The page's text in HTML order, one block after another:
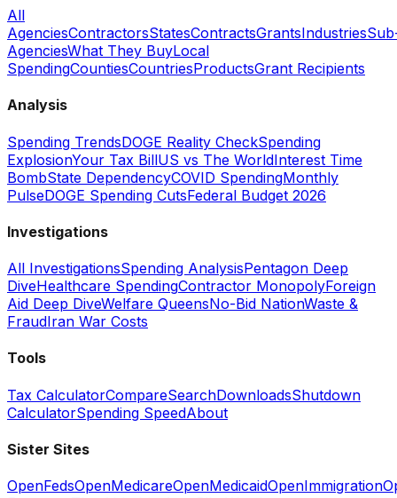
All
AgenciesContractorsStatesContractsGrantsIndustries
AgenciesWhat They BuyLocal
SpendingCountiesCountriesProductsGrant Recipients
Analysis
Spending TrendsDOGE Reality CheckSpending
ExplosionYour Tax BillUS vs The WorldInterest Time
BombState DependencyCOVID SpendingMonthly
PulseDOGE Spending CutsFederal Budget 2026
Investigations
All InvestigationsSpending AnalysisPentagon Deep
DiveHealthcare SpendingContractor MonopolyForeign
Aid Deep DiveWelfare QueensNo-Bid NationWaste &
FraudIran War Costs
Tools
Tax CalculatorCompareSearchDownloadsShutdown
CalculatorSpending SpeedAbout
Sister Sites
OpenFedsOpenMedicareOpenMedicaidOpenImmigration